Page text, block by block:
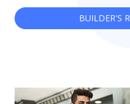
BUILDER'S